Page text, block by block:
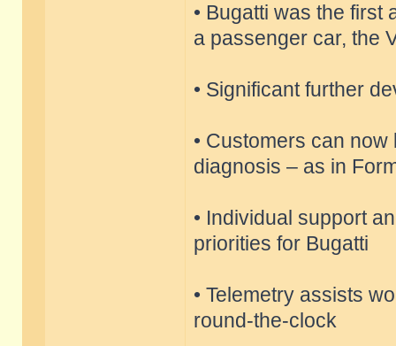
• Bugatti was the first
a passenger car, the
• Significant further
• Customers can
diagnosis – as in
• Individual support
priorities for Bugatti
• Telemetry assists
round-the-clock